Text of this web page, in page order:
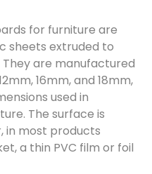
for furniture are
sheets extruded to
are manufactured
16mm, and 18mm,
used in
The surface is
in most products
a thin PVC film or foil